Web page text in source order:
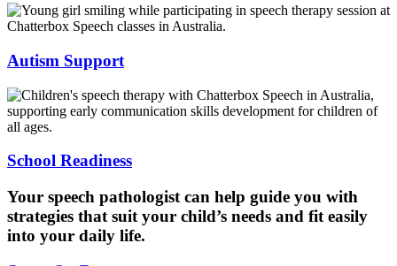
Autism Support
School Readiness
Your speech pathologist can help guide you with
strategies that suit your child’s needs and fit easily
into your daily life.